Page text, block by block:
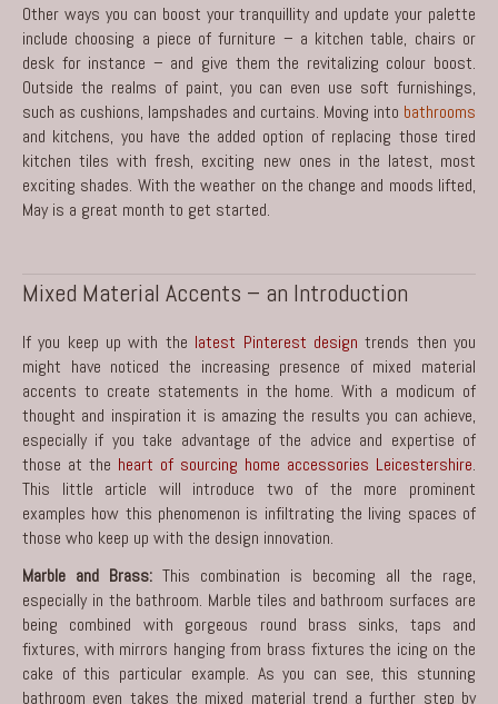
Other ways you can boost your tranquillity and update your palette
include choosing a piece of furniture – a kitchen table, chairs or
desk for instance – and give them the revitalizing colour boost.
Outside the realms of paint, you can even use soft furnishings,
such as cushions, lampshades and curtains. Moving into bathrooms
and kitchens, you have the added option of replacing those tired
kitchen tiles with fresh, exciting new ones in the latest, most
exciting shades. With the weather on the change and moods lifted,
May is a great month to get started.
Mixed Material Accents – an Introduction
If you keep up with the latest Pinterest design trends then you
might have noticed the increasing presence of mixed material
accents to create statements in the home. With a modicum of
thought and inspiration it is amazing the results you can achieve,
especially if you take advantage of the advice and expertise of
those at the heart of sourcing home accessories Leicestershire.
This little article will introduce two of the more prominent
examples how this phenomenon is infiltrating the living spaces of
those who keep up with the design innovation.
Marble and Brass: This combination is becoming all the rage,
especially in the bathroom. Marble tiles and bathroom surfaces are
being combined with gorgeous round brass sinks, taps and
fixtures, with mirrors hanging from brass fixtures the icing on the
cake of this particular example. As you can see, this stunning
bathroom even takes the mixed material trend a further step by